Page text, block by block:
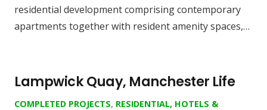
residential development comprising contemporary
apartments together with resident amenity spaces,…
Lampwick Quay, Manchester Life
COMPLETED PROJECTS, RESIDENTIAL, HOTELS &